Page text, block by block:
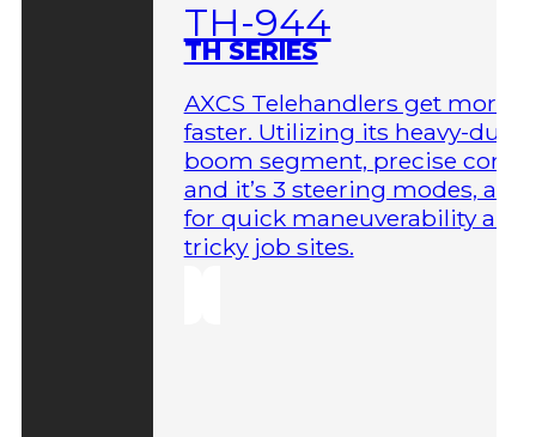
TH-944
TH SERIES
AXCS Telehandlers get more
faster. Utilizing its heavy-duty
boom segment, precise
and it’s 3 steering modes,
for quick maneuverability
tricky job sites.